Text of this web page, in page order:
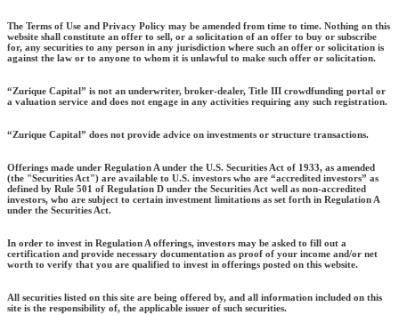
The Terms of Use and Privacy Policy may be amended from time to time. Nothing on this
website shall constitute an offer to sell, or a solicitation of an offer to buy or subscribe
for, any securities to any person in any jurisdiction where such an offer or solicitation is
against the law or to anyone to whom it is unlawful to make such offer or solicitation.
“Zurique Capital” is not an underwriter, broker-dealer, Title III crowdfunding portal or
a valuation service and does not engage in any activities requiring any such registration.
“Zurique Capital” does not provide advice on investments or structure transactions.
Offerings made under Regulation A under the U.S. Securities Act of 1933, as amended
(the "Securities Act") are available to U.S. investors who are “accredited investors” as
defined by Rule 501 of Regulation D under the Securities Act well as non-accredited
investors, who are subject to certain investment limitations as set forth in Regulation A
under the Securities Act.
In order to invest in Regulation A offerings, investors may be asked to fill out a
certification and provide necessary documentation as proof of your income and/or net
worth to verify that you are qualified to invest in offerings posted on this website.
All securities listed on this site are being offered by, and all information included on this
site is the responsibility of, the applicable issuer of such securities.